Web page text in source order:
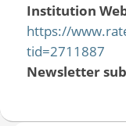
Institution
https://
tid=2711887
Newsletter